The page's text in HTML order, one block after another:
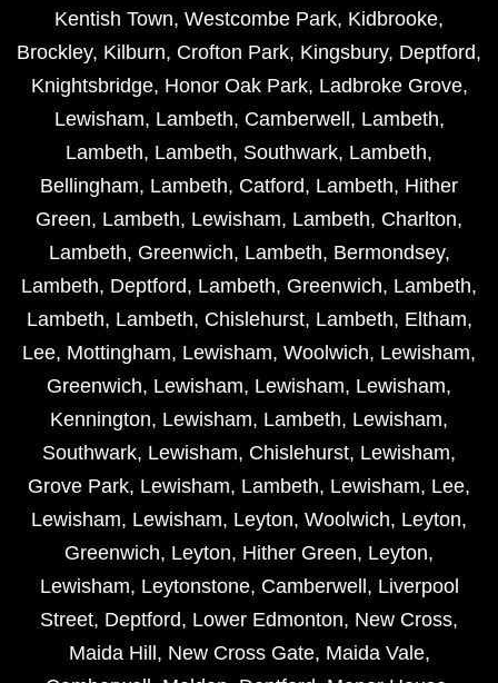
Kentish Town, Westcombe Park, Kidbrooke,
Brockley, Kilburn, Crofton Park, Kingsbury, Deptford,
Knightsbridge, Honor Oak Park, Ladbroke Grove,
Lewisham, Lambeth, Camberwell , Lambeth,
Lambeth, Lambeth, Southwark, Lambeth,
Bellingham, Lambeth, Catford, Lambeth, Hither
Green, Lambeth, Lewisham, Lambeth, Charlton,
Lambeth, Greenwich, Lambeth, Bermondsey,
Lambeth, Deptford, Lambeth, Greenwich, Lambeth,
Lambeth, Lambeth, Chislehurst, Lambeth, Eltham,
Lee, Mottingham, Lewisham, Woolwich, Lewisham,
Greenwich, Lewisham, Lewisham, Lewisham,
Kennington, Lewisham, Lambeth, Lewisham,
Southwark, Lewisham, Chislehurst, Lewisham,
Grove Park, Lewisham, Lambeth, Lewisham, Lee,
Lewisham, Lewisham, Leyton, Woolwich, Leyton,
Greenwich, Leyton, Hither Green, Leyton,
Lewisham, Leytonstone, Camberwell , Liverpool
Street, Deptford, Lower Edmonton, New Cross,
Maida Hill , New Cross Gate, Maida Vale,